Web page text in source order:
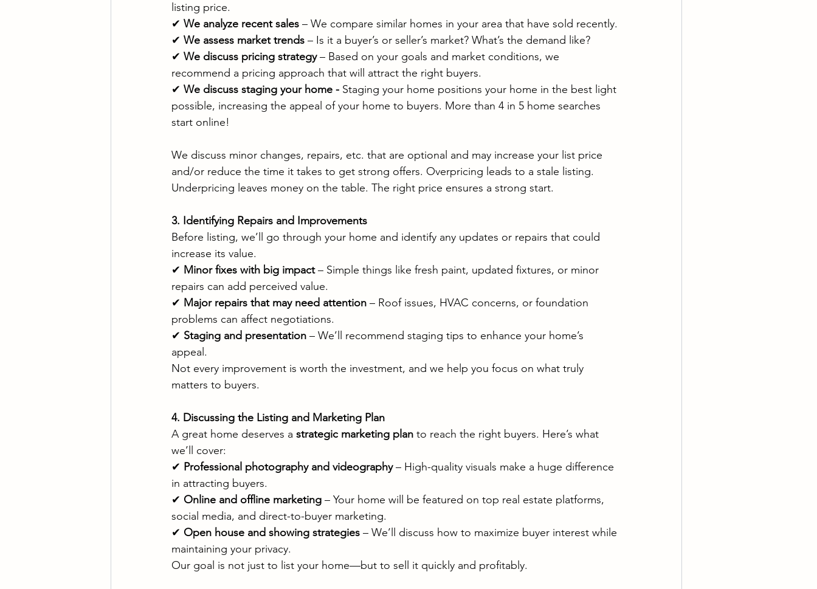
listing price.
✔ We analyze recent sales – We compare similar homes in your area that have sold recently.
✔ We assess market trends – Is it a buyer’s or seller’s market? What’s the demand like?
✔ We discuss pricing strategy – Based on your goals and market conditions, we
recommend a pricing approach that will attract the right buyers.
✔ We discuss staging your home - Staging your home positions your home in the best light
possible, increasing the appeal of your home to buyers. More than 4 in 5 home searches
start online!
We discuss minor changes, repairs, etc. that are optional and may increase your list price
and/or reduce the time it takes to get strong offers. Overpricing leads to a stale listing.
Underpricing leaves money on the table. The right price ensures a strong start.
3. Identifying Repairs and Improvements
Before listing, we’ll go through your home and identify any updates or repairs that could
increase its value.
✔ Minor fixes with big impact – Simple things like fresh paint, updated fixtures, or minor
repairs can add perceived value.
✔ Major repairs that may need attention – Roof issues, HVAC concerns, or foundation
problems can affect negotiations.
✔ Staging and presentation – We’ll recommend staging tips to enhance your home’s
appeal.
Not every improvement is worth the investment, and we help you focus on what truly
matters to buyers.
4. Discussing the Listing and Marketing Plan
A great home deserves a strategic marketing plan to reach the right buyers. Here’s what
we’ll cover:
✔ Professional photography and videography – High-quality visuals make a huge difference
in attracting buyers.
✔ Online and offline marketing – Your home will be featured on top real estate platforms,
social media, and direct-to-buyer marketing.
✔ Open house and showing strategies – We’ll discuss how to maximize buyer interest while
maintaining your privacy.
Our goal is not just to list your home—but to sell it quickly and profitably.